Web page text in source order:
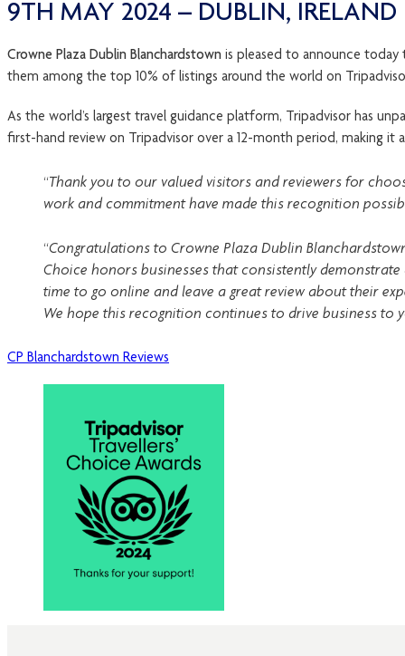
9TH MAY 2024 – DUBLIN, IRELAND
Crowne Plaza Dublin Blanchardstown is pleased to announce
them among the top 10% of listings around the world on
As the world’s largest travel guidance platform, Tripadvisor has
first-hand review on Tripadvisor over a 12-month period, making
“Thank you to our valued visitors and reviewers for
work and commitment have made this recognition
“Congratulations to Crowne Plaza Dublin
Choice honors businesses that consistently
time to go online and leave a great review about their
We hope this recognition continues to drive business to
CP Blanchardstown Reviews